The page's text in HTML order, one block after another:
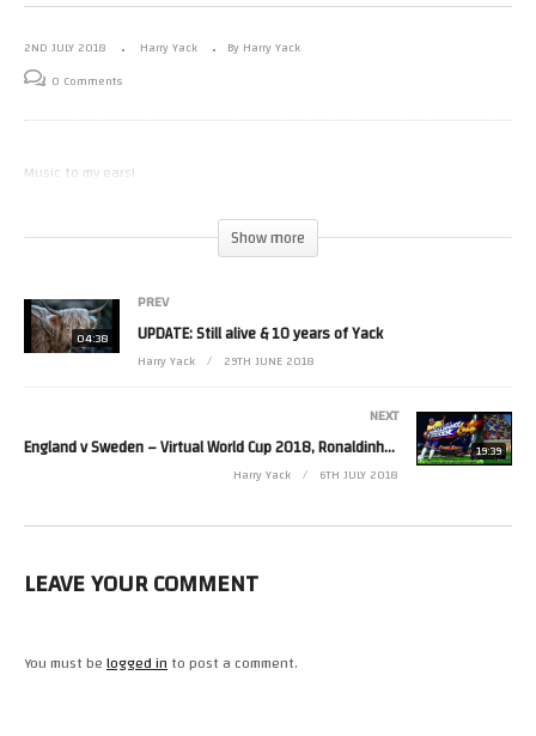
2ND JULY 2018 Harry Yack
By Harry Yack
0 Comments
Music to my ears!
Show more
04:38
PREV
UPDATE: Still alive & 10 years of Yack
Harry Yack 29TH JUNE 2018
19:39
NEXT
England v Sweden – Virtual World Cup 2018, Ronaldinho Soccer 64 (ISS64 Hack)
Harry Yack 6TH JULY 2018
LEAVE YOUR COMMENT
You must belogged into post a comment.